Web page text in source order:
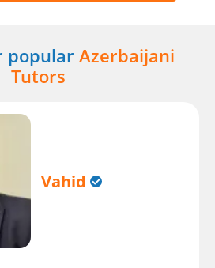
popular Azerbaijani
Tutors
Vahid